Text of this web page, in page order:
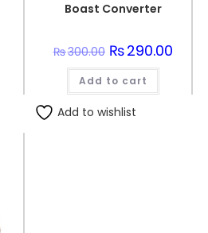
Boast Converter
₨300.00 Original
price
was:
₨300.00.
₨290.00
Add to cart
Add to wishlist